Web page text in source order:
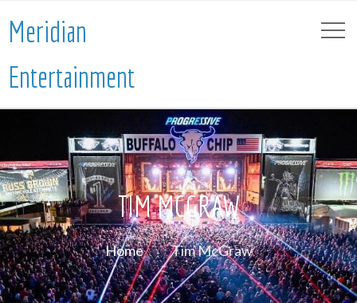
Meridian
Entertainment
TIM MCGRAW
Home Tim McGraw